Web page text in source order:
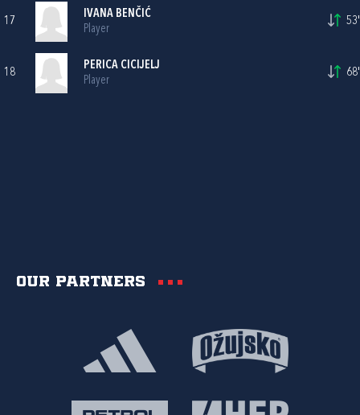
17
IVANA BENČIĆ
Player
53'
18
PERICA CICIJELJ
Player
68'
Our partners